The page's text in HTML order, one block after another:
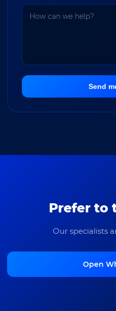
Send
Prefer to
Our specialists
Open